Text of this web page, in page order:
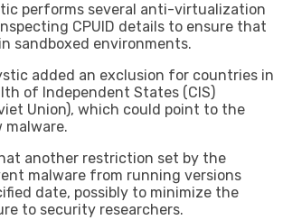
performs several anti-virtualization
CPUID details to ensure that
sandboxed environments.
added an exclusion for countries in
of Independent States (CIS)
Union), which could point to the
another restriction set by the
malware from running versions
date, possibly to minimize the
to security researchers.